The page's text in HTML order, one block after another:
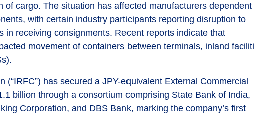
of cargo. The situation has affected manufacturers dependent
with certain industry participants reporting disruption to
in receiving consignments. Recent reports indicate that
movement of containers between terminals, inland
(“IRFC”) has secured a JPY-equivalent External Commercial
billion through a consortium comprising State Bank of India,
Corporation, and DBS Bank, marking the company’s first